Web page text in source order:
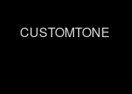
CUSTOMTONE